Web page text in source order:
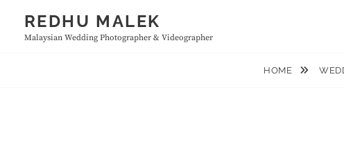
REDHU MALEK
Malaysian Wedding Photographer & Videographer
HOME